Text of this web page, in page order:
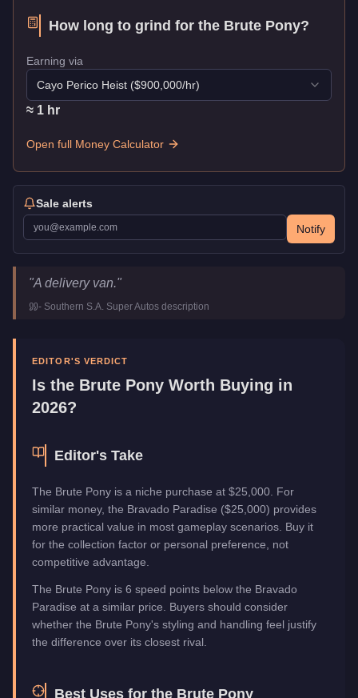
How long to grind for the Brute Pony?
Earning via
Cayo Perico Heist ($900,000/hr)
≈ 1 hr
Open full Money Calculator
Sale alerts
Notify
Brute Pony
Key Statistics
Category
Vehicles
"A delivery van."
- Southern S.A. Super Autos description
EDITOR'S VERDICT
Is the Brute Pony Worth Buying in
2026?
Editor's Take
The Brute Pony is a niche purchase at $25,000. For
similar money, the Bravado Paradise ($25,000) provides
more practical value in most gameplay scenarios. Buy it
for the collection factor or personal preference, not
competitive advantage.
The Brute Pony is 6 speed points below the Bravado
Paradise at a similar price. Buyers should consider
whether the Brute Pony's styling and handling feel justify
the difference over its closest rival.
Best Uses for the Brute Pony